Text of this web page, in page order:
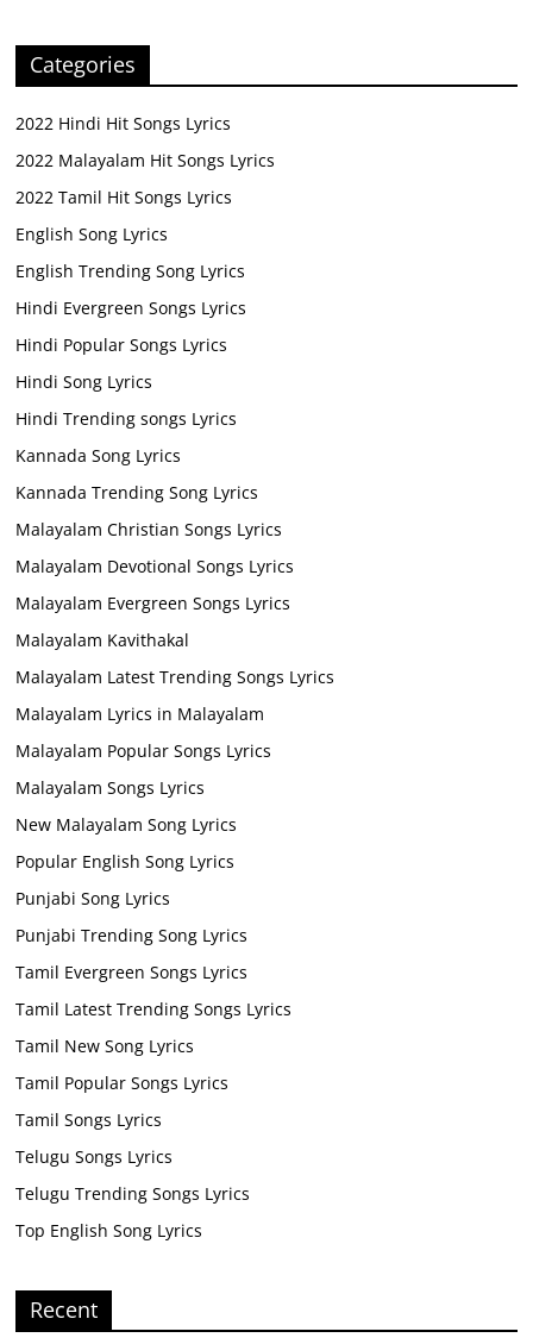
Categories
2022 Hindi Hit Songs Lyrics
2022 Malayalam Hit Songs Lyrics
2022 Tamil Hit Songs Lyrics
English Song Lyrics
English Trending Song Lyrics
Hindi Evergreen Songs Lyrics
Hindi Popular Songs Lyrics
Hindi Song Lyrics
Hindi Trending songs Lyrics
Kannada Song Lyrics
Kannada Trending Song Lyrics
Malayalam Christian Songs Lyrics
Malayalam Devotional Songs Lyrics
Malayalam Evergreen Songs Lyrics
Malayalam Kavithakal
Malayalam Latest Trending Songs Lyrics
Malayalam Lyrics in Malayalam
Malayalam Popular Songs Lyrics
Malayalam Songs Lyrics
New Malayalam Song Lyrics
Popular English Song Lyrics
Punjabi Song Lyrics
Punjabi Trending Song Lyrics
Tamil Evergreen Songs Lyrics
Tamil Latest Trending Songs Lyrics
Tamil New Song Lyrics
Tamil Popular Songs Lyrics
Tamil Songs Lyrics
Telugu Songs Lyrics
Telugu Trending Songs Lyrics
Top English Song Lyrics
Recent